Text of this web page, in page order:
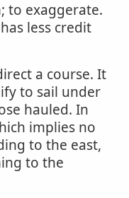
to exaggerate.
has less credit
a course. It
to sail under
hauled. In
implies no
to the east,
to the